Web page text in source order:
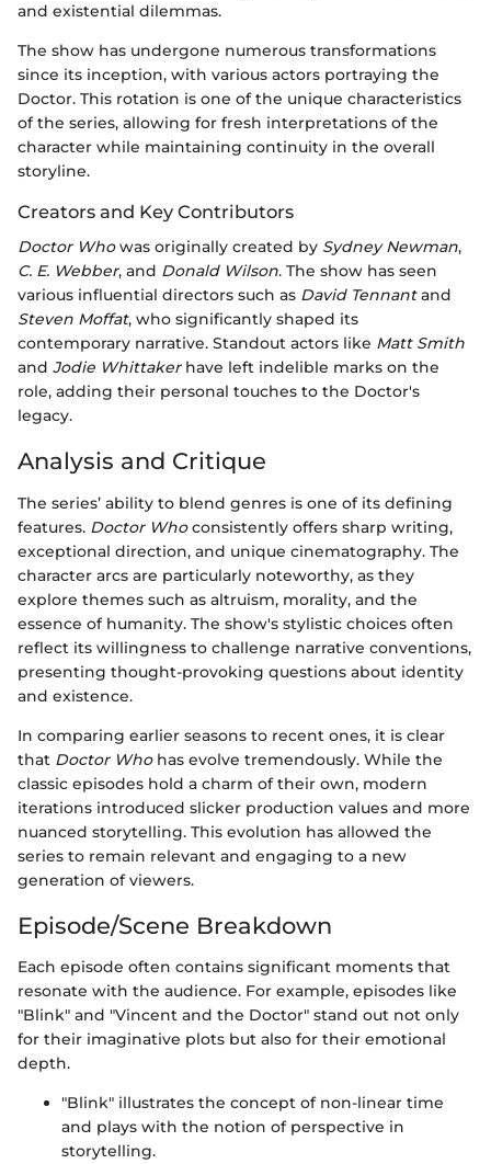
and existential dilemmas.
The show has undergone numerous transformations
since its inception, with various actors portraying the
Doctor. This rotation is one of the unique characteristics
of the series, allowing for fresh interpretations of the
character while maintaining continuity in the overall
storyline.
Creators and Key Contributors
Doctor Whowas originally created by Sydney Newman,
C. E. Webber, and Donald Wilson. The show has seen
various influential directors such as David Tennantand
Steven Moffat, who significantly shaped its
contemporary narrative. Standout actors like Matt Smith
and Jodie Whittakerhave left indelible marks on the
role, adding their personal touches to the Doctor's
legacy.
Analysis and Critique
The series’ ability to blend genres is one of its defining
features. Doctor Whoconsistently offers sharp writing,
exceptional direction, and unique cinematography. The
character arcs are particularly noteworthy, as they
explore themes such as altruism, morality, and the
essence of humanity. The show's stylistic choices often
reflect its willingness to challenge narrative conventions,
presenting thought-provoking questions about identity
and existence.
In comparing earlier seasons to recent ones, it is clear
that Doctor Whohas evolve tremendously. While the
classic episodes hold a charm of their own, modern
iterations introduced slicker production values and more
nuanced storytelling. This evolution has allowed the
series to remain relevant and engaging to a new
generation of viewers.
Episode/Scene Breakdown
Each episode often contains significant moments that
resonate with the audience. For example, episodes like
"Blink" and "Vincent and the Doctor" stand out not only
for their imaginative plots but also for their emotional
depth.
"Blink" illustrates the concept of non-linear time
and plays with the notion of perspective in
storytelling.